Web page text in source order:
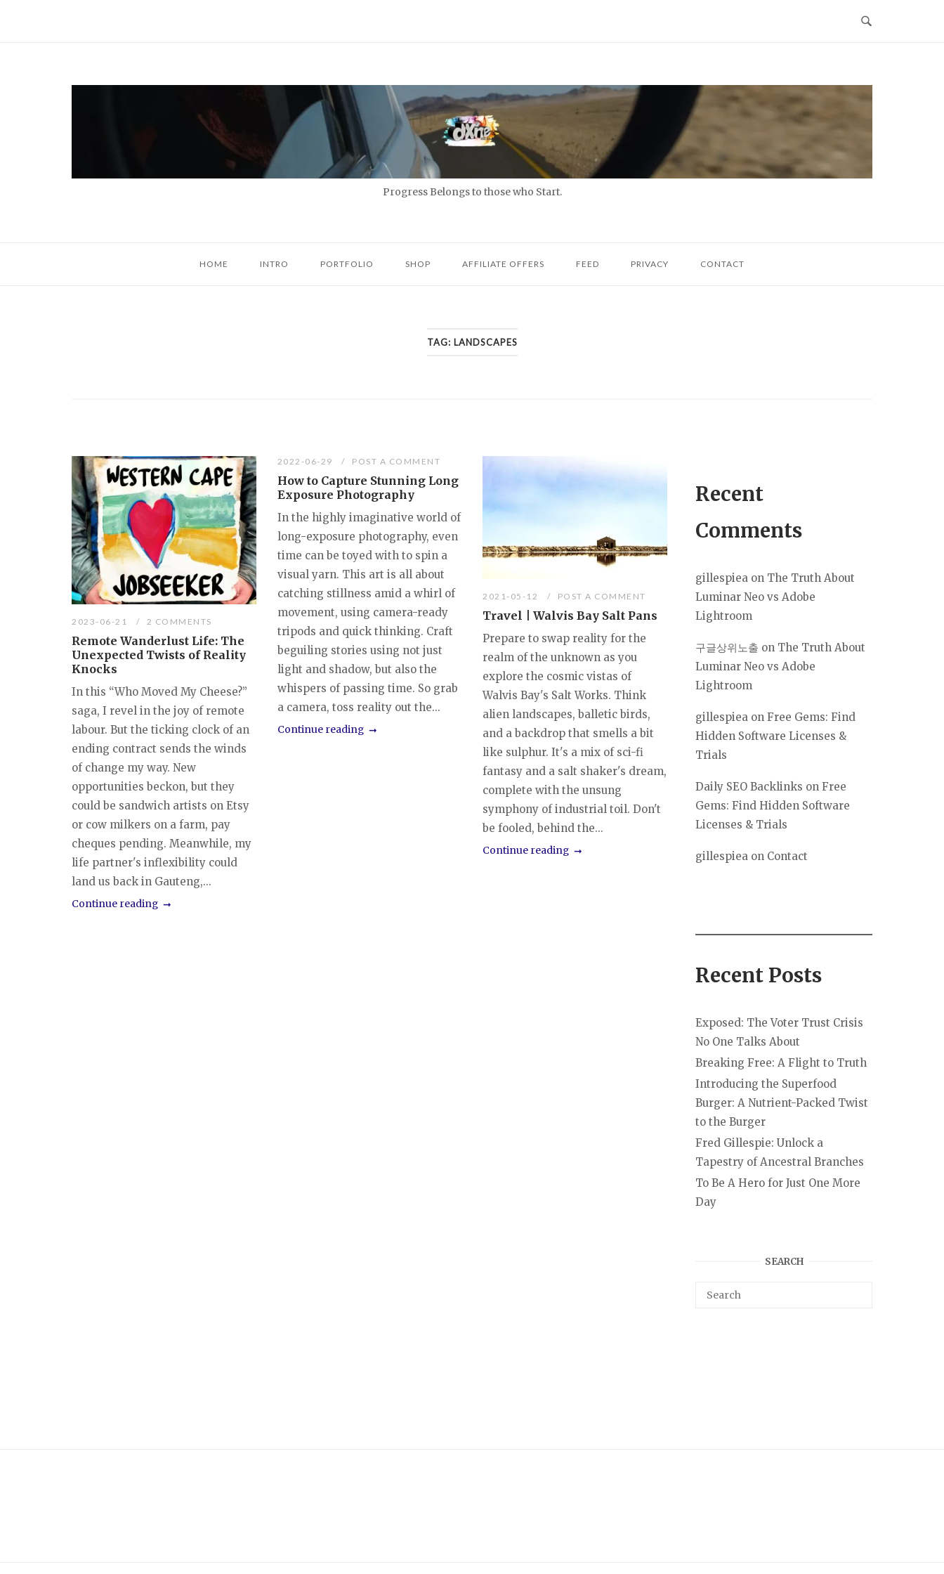
Progress Belongs to those who Start.
HOME INTRO PORTFOLIO SHOP AFFILIATE OFFERS FEED PRIVACY CONTACT
TAG: LANDSCAPES
2023-06-21 2 COMMENTS
Remote Wanderlust Life: The
Unexpected Twists of Reality
Knocks
In this “Who Moved My Cheese?”
saga, I revel in the joy of remote
labour. But the ticking clock of an
ending contract sends the winds
of change my way. New
opportunities beckon, but they
could be sandwich artists on Etsy
or cow milkers on a farm, pay
cheques pending. Meanwhile, my
life partner's inflexibility could
land us back in Gauteng,...
Continue reading
2022-06-29 POST A COMMENT
How to Capture Stunning Long
Exposure Photography
In the highly imaginative world of
long-exposure photography, even
time can be toyed with to spin a
visual yarn. This art is all about
catching stillness amid a whirl of
movement, using camera-ready
tripods and quick thinking. Craft
beguiling stories using not just
light and shadow, but also the
whispers of passing time. So grab
a camera, toss reality out the...
Continue reading
2021-05-12 POST A COMMENT
Travel | Walvis Bay Salt Pans
Prepare to swap reality for the
realm of the unknown as you
explore the cosmic vistas of
Walvis Bay's Salt Works. Think
alien landscapes, balletic birds,
and a backdrop that smells a bit
like sulphur. It's a mix of sci-fi
fantasy and a salt shaker's dream,
complete with the unsung
symphony of industrial toil. Don't
be fooled, behind the...
Continue reading
Recent
Comments
gillespiea on The Truth About
Luminar Neo vs Adobe
Lightroom
구글상위노출 on The Truth About
Luminar Neo vs Adobe
Lightroom
gillespiea on Free Gems: Find
Hidden Software Licenses &
Trials
Daily SEO Backlinks on Free
Gems: Find Hidden Software
Licenses & Trials
gillespiea on Contact
Recent Posts
Exposed: The Voter Trust Crisis
No One Talks About
Breaking Free: A Flight to Truth
Introducing the Superfood
Burger: A Nutrient-Packed Twist
to the Burger
Fred Gillespie: Unlock a
Tapestry of Ancestral Branches
To Be A Hero for Just One More
Day
SEARCH